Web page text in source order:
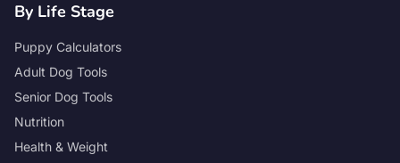
By Life Stage
Puppy Calculators
Adult Dog Tools
Senior Dog Tools
Nutrition
Health & Weight